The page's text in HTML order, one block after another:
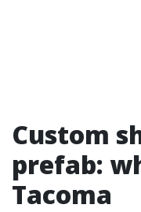
Custom
prefab:
Tacoma